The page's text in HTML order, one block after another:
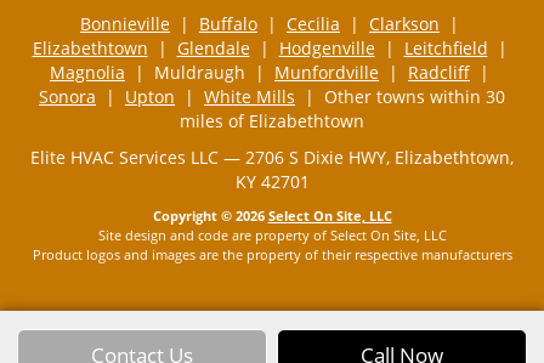
Contact Us Call Now
Bonnieville | Buffalo | Cecilia | Clarkson |
Elizabethtown | Glendale| Hodgenville| Leitchfield |
Magnolia | Muldraugh | Munfordville | Radcliff |
Sonora | Upton | White Mills | Other towns within 30
miles of Elizabethtown
Elite HVAC Services LLC — 2706 S Dixie HWY, Elizabethtown,
KY 42701
Copyright © 2026 Select On Site, LLC
Site design and code are property of Select On Site, LLC
Product logos and images are the property of their respective manufacturers